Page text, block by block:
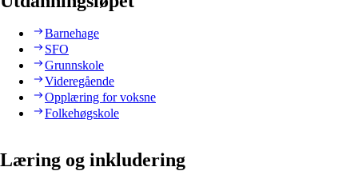
Barnehage
SFO
Grunnskole
Videregående
Opplæring for voksne
Folkehøgskole
Læring og inkludering